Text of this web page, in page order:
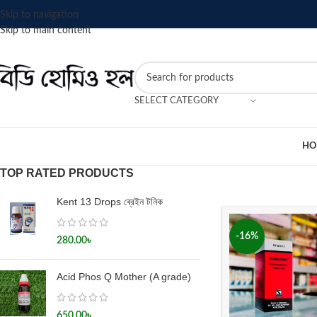
Skip to navigation
Skip to main content
SELECT CATEGORY
TOP RATED PRODUCTS
Kent 13 Drops ব্রেইন টনিক
280.00৳
Acid Phos Q Mother (A grade)
-16%